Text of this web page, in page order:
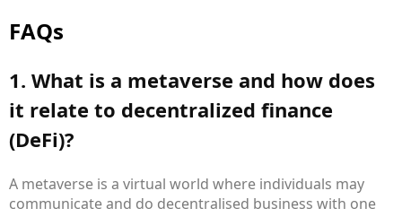
FAQs
1. What is a metaverse and how does
it relate to decentralized finance
(DeFi)?
A metaverse is a virtual world where individuals may
communicate and do decentralised business with one